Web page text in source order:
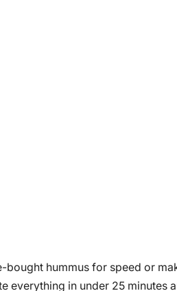
bought hummus for speed or
everything in under 25 minutes